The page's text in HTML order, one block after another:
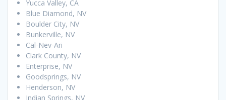
Yucca Valley, CA
Blue Diamond, NV
Boulder City, NV
Bunkerville, NV
Cal-Nev-Ari
Clark County, NV
Enterprise, NV
Goodsprings, NV
Henderson, NV
Indian Springs, NV